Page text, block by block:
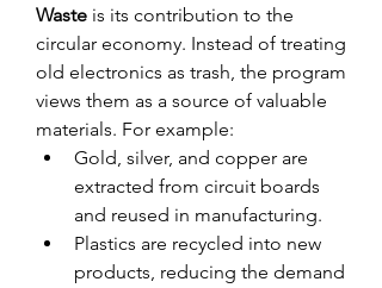
Waste is its contribution to the
circular economy. Instead of treating
old electronics as trash, the program
views them as a source of valuable
materials. For example:
Gold, silver, and copper are
extracted from circuit boards
and reused in manufacturing.
Plastics are recycled into new
products, reducing the demand